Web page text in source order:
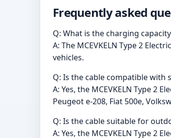
Frequently asked
Q: What is the charging
A: The MCEVKELN Type 2
vehicles.
Q: Is the cable compatible with
A: Yes, the MCEVKELN Type 2
Peugeot e-208, Fiat 500e,
Q: Is the cable suitable for
A: Yes, the MCEVKELN Type 2